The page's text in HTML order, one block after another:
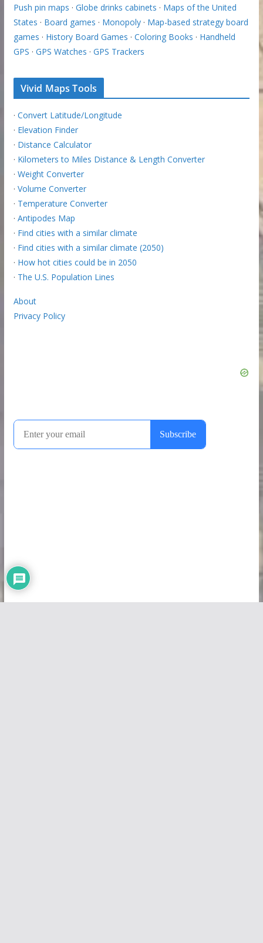
Push pin maps · Globe drinks cabinets · Maps of the United
States · Board games · Monopoly· Map-based strategy board
games · History Board Games · Coloring Books · Handheld
GPS · GPS Watches · GPS Trackers
Vivid Maps Tools
· Convert Latitude/Longitude
· Elevation Finder
· Distance Calculator
· Kilometers to Miles Distance & Length Converter
· Weight Converter
· Volume Converter
· Temperature Converter
· Antipodes Map
· Find cities with a similar climate
· Find cities with a similar climate (2050)
· How hot cities could be in 2050
· The U.S. Population Lines
About
Privacy Policy